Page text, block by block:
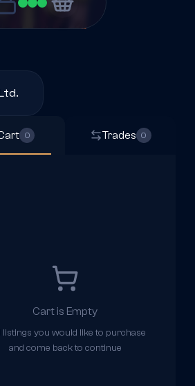
0 Trades 0
Cart is Empty
listings you would like to purchase
and come back to continue